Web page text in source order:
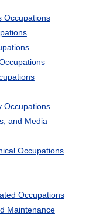
Occupations
Occupations
and Media
Occupations
Occupations
Maintenance